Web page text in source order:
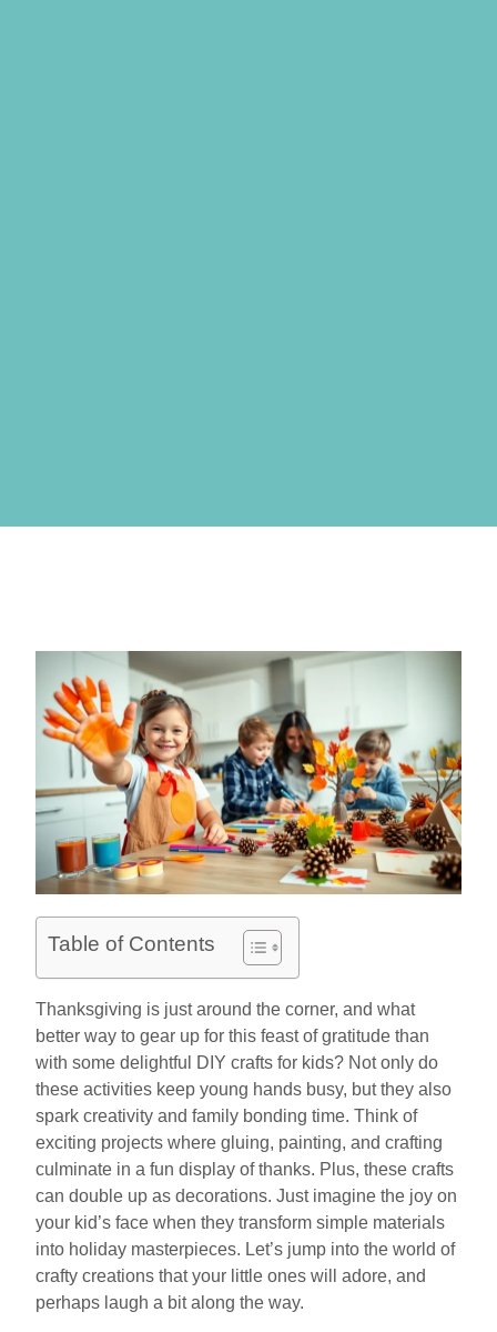
Table of Contents
Thanksgiving is just around the corner, and what
better way to gear up for this feast of gratitude than
with some delightful DIY crafts for kids? Not only do
these activities keep young hands busy, but they also
spark creativity and family bonding time. Think of
exciting projects where gluing, painting, and crafting
culminate in a fun display of thanks. Plus, these crafts
can double up as decorations. Just imagine the joy on
your kid’s face when they transform simple materials
into holiday masterpieces. Let’s jump into the world of
crafty creations that your little ones will adore, and
perhaps laugh a bit along the way.